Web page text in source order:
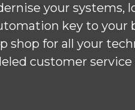
investment